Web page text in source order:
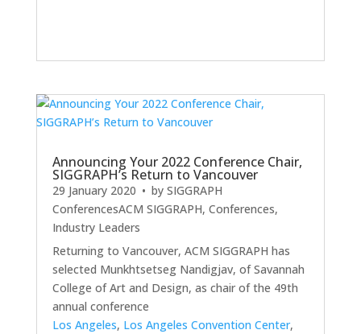
Announcing Your 2022 Conference Chair,
SIGGRAPH’s Return to Vancouver
29 January 2020 • by SIGGRAPH
ConferencesACM SIGGRAPH, Conferences,
Industry Leaders
Returning to Vancouver, ACM SIGGRAPH has
selected Munkhtsetseg Nandigjav, of Savannah
College of Art and Design, as chair of the 49th
annual conference
Los Angeles, Los Angeles Convention Center,